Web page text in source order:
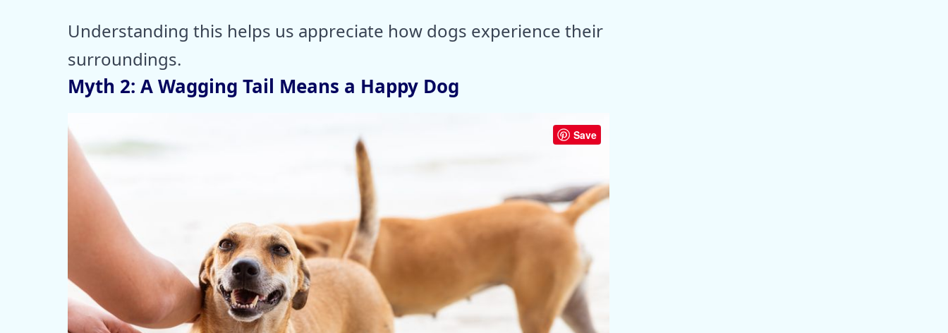
Understanding this helps us appreciate how dogs experience their
surroundings.
Myth 2: A Wagging Tail Means a Happy Dog
Save